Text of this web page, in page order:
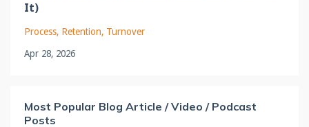
It)
Process Retention Turnover
Apr 28, 2026
Most Popular Blog Article / Video / Podcast
Posts